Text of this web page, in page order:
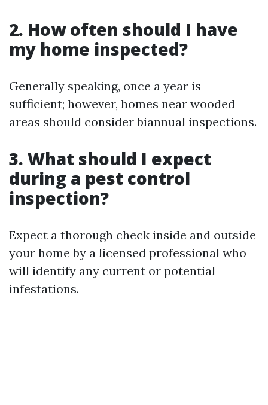
2. How often should I have
my home inspected?
Generally speaking, once a year is
sufficient; however, homes near wooded
areas should consider biannual inspections.
3. What should I expect
during a pest control
inspection?
Expect a thorough check inside and outside
your home by a licensed professional who
will identify any current or potential
infestations.